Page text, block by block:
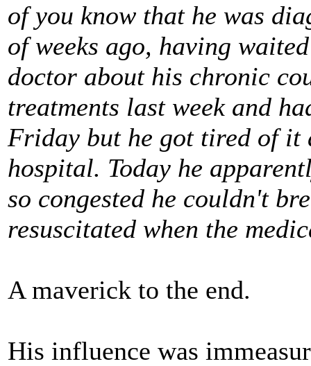
of you know that he was
of weeks ago, having
doctor about his chronic
treatments last week and
Friday but he got tired of it
hospital. Today he
so congested he couldn't
resuscitated when the
A maverick to the end.
His influence was